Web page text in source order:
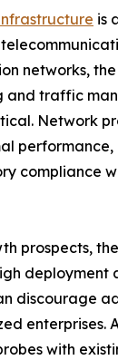
is
networks,
and traffic
Network
compliance
prospects,
deployment
discourage
enterprises.
with